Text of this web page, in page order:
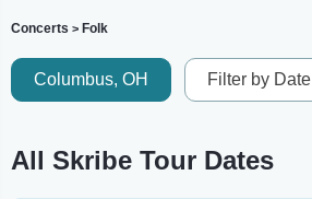
Concerts > Folk
Columbus, OH Filter by Date
All Skribe Tour Dates